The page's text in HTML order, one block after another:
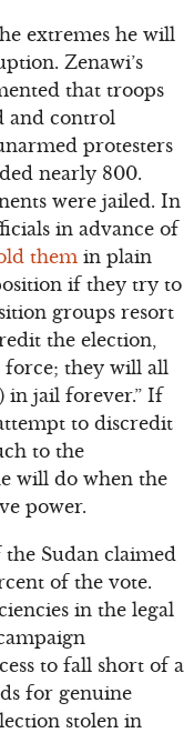
extremes he will
Zenawi’s
that troops
and control
protesters
nearly 800.
were jailed. In
in advance of
them in plain
if they try to
groups resort
the election,
they will all
in jail forever.” If
to discredit
to the
will do when the
power.
Sudan claimed
of the vote.
in the legal
to fall short of a
for genuine
stolen in